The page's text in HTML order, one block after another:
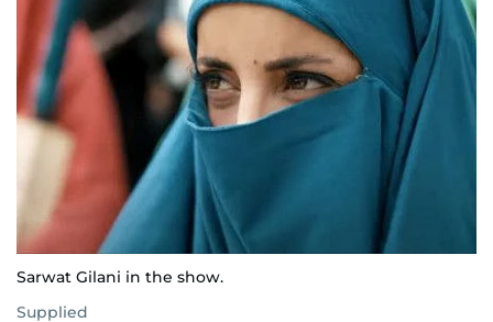
Sarwat Gilani in the show.
Supplied